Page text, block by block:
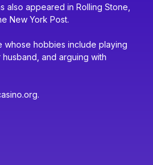
also appeared in Rolling Stone,
New York Post.
whose hobbies include playing
and arguing with